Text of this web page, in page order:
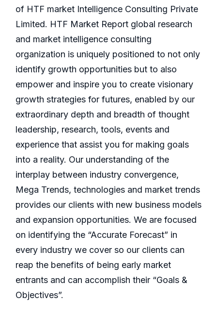
of HTF market Intelligence Consulting Private
Limited. HTF Market Report global research
and market intelligence consulting
organization is uniquely positioned to not only
identify growth opportunities but to also
empower and inspire you to create visionary
growth strategies for futures, enabled by our
extraordinary depth and breadth of thought
leadership, research, tools, events and
experience that assist you for making goals
into a reality. Our understanding of the
interplay between industry convergence,
Mega Trends, technologies and market trends
provides our clients with new business models
and expansion opportunities. We are focused
on identifying the “Accurate Forecast” in
every industry we cover so our clients can
reap the benefits of being early market
entrants and can accomplish their “Goals &
Objectives”.